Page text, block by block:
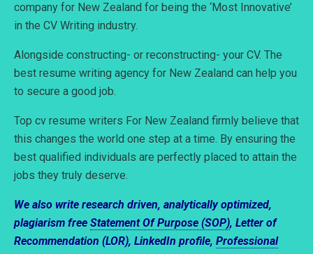
company for New Zealand for being the ‘Most Innovative’
in the CV Writing industry.
Alongside constructing- or reconstructing- your CV. The
best resume writing agency for New Zealand can help you
to secure a good job.
Top cv resume writers For New Zealand firmly believe that
this changes the world one step at a time. By ensuring the
best qualified individuals are perfectly placed to attain the
jobs they truly deserve.
We also write research driven, analytically optimized,
plagiarism free Statement Of Purpose (SOP), Letter of
Recommendation (LOR), LinkedIn profile, Professional